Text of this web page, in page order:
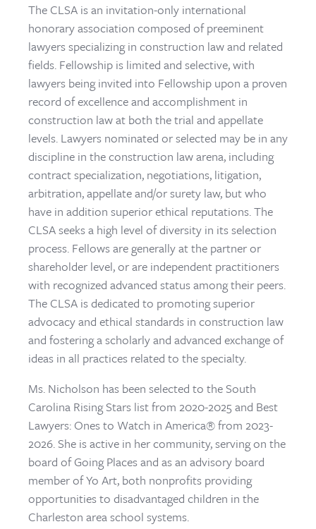
The CLSA is an invitation-only international
honorary association composed of preeminent
lawyers specializing in construction law and related
fields. Fellowship is limited and selective, with
lawyers being invited into Fellowship upon a proven
record of excellence and accomplishment in
construction law at both the trial and appellate
levels. Lawyers nominated or selected may be in any
discipline in the construction law arena, including
contract specialization, negotiations, litigation,
arbitration, appellate and/or surety law, but who
have in addition superior ethical reputations. The
CLSA seeks a high level of diversity in its selection
process. Fellows are generally at the partner or
shareholder level, or are independent practitioners
with recognized advanced status among their peers.
The CLSA is dedicated to promoting superior
advocacy and ethical standards in construction law
and fostering a scholarly and advanced exchange of
ideas in all practices related to the specialty.
Ms. Nicholson has been selected to the South
Carolina Rising Stars list from 2020-2025 and Best
Lawyers: Ones to Watch in America® from 2023-
2026. She is active in her community, serving on the
board of Going Places and as an advisory board
member of Yo Art, both nonprofits providing
opportunities to disadvantaged children in the
Charleston area school systems.